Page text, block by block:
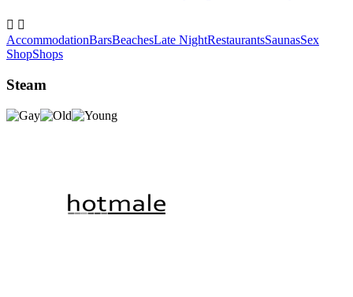
 
AccommodationBarsBeachesLate NightRestaurantsSaunasSex
ShopShops
Steam